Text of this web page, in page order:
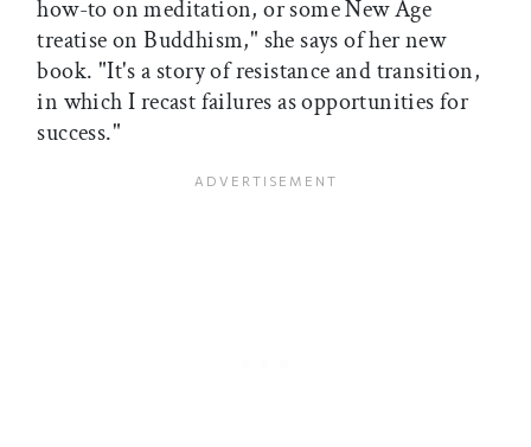
how-to on meditation, or some New Age
treatise on Buddhism," she says of her new
book. "It's a story of resistance and transition,
in which I recast failures as opportunities for
success."